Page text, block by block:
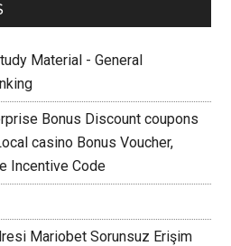
Material - General
Bonus Discount coupons
casino Bonus Voucher,
Incentive Code
Mariobet Sorunsuz Erişim